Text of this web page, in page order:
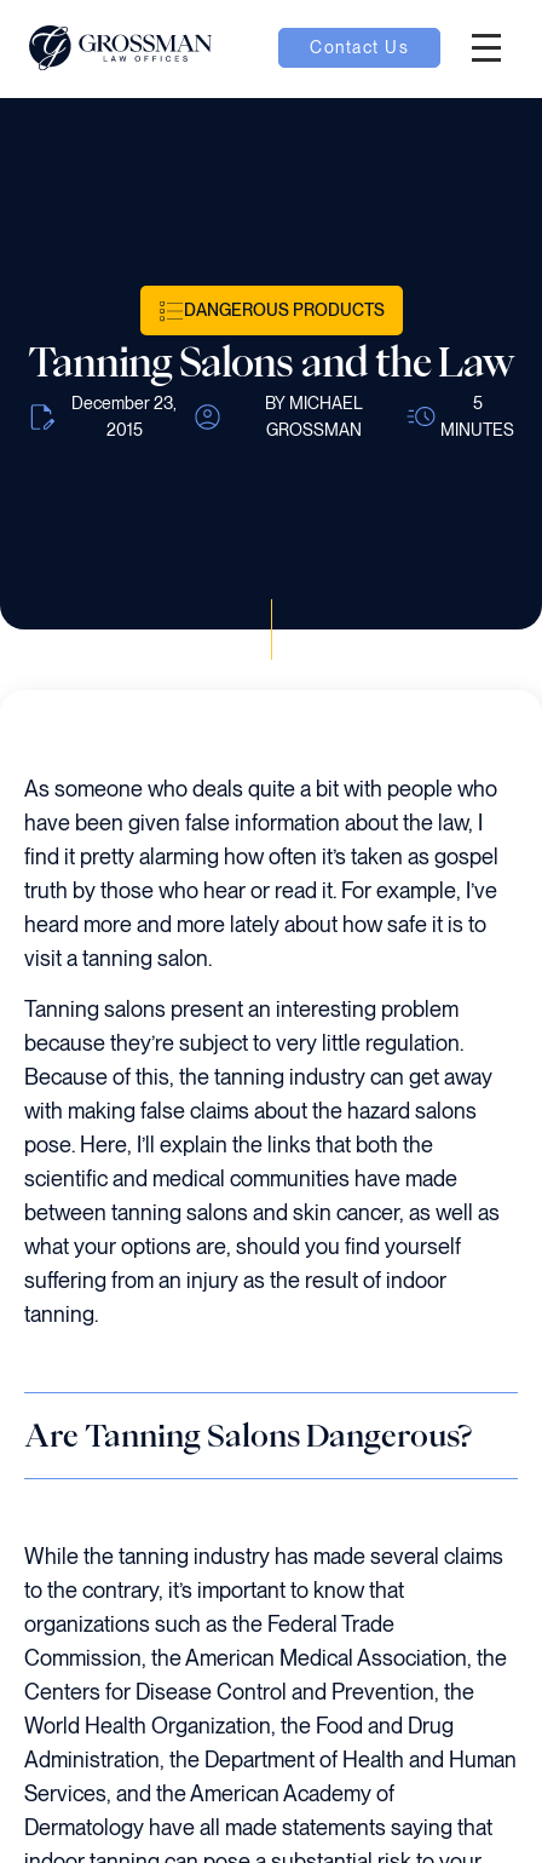
Contact Us
DANGEROUS PRODUCTS
Tanning Salons and the Law
December 23,
2015
BY MICHAEL
GROSSMAN
5
MINUTES
As someone who deals quite a bit with people who
have been given false information about the law, I
find it pretty alarming how often it’s taken as gospel
truth by those who hear or read it. For example, I’ve
heard more and more lately about how safe it is to
visit a tanning salon.
Tanning salons present an interesting problem
because they’re subject to very little regulation.
Because of this, the tanning industry can get away
with making false claims about the hazard salons
pose. Here, I’ll explain the links that both the
scientific and medical communities have made
between tanning salons and skin cancer, as well as
what your options are, should you find yourself
suffering from an injury as the result of indoor
tanning.
Are Tanning Salons Dangerous?
While the tanning industry has made several claims
to the contrary, it’s important to know that
organizations such as the Federal Trade
Commission, the American Medical Association, the
Centers for Disease Control and Prevention, the
World Health Organization, the Food and Drug
Administration, the Department of Health and Human
Services, and the American Academy of
Dermatology have all made statements saying that